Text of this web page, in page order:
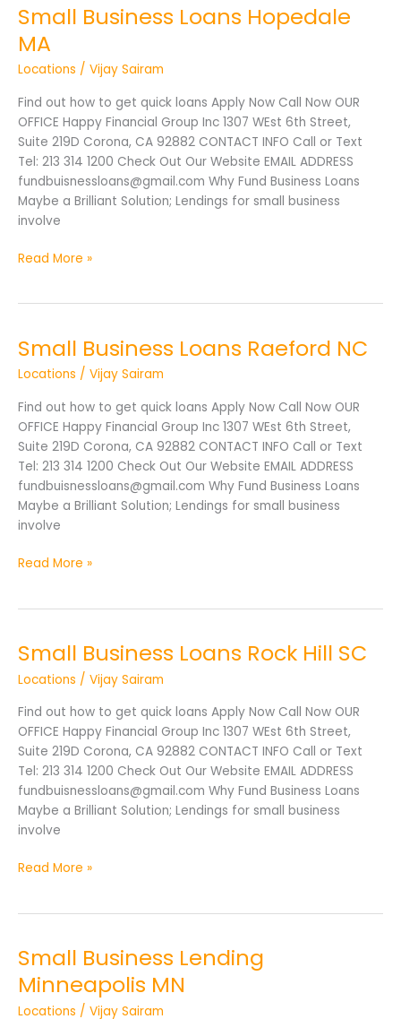
Small Business Loans Hopedale
MA
Locations / Vijay Sairam
Find out how to get quick loans Apply Now Call Now OUR
OFFICE Happy Financial Group Inc 1307 WEst 6th Street,
Suite 219D Corona, CA 92882 CONTACT INFO Call or Text
Tel: 213 314 1200 Check Out Our Website EMAIL ADDRESS
fundbuisnessloans@gmail.com Why Fund Business Loans
Maybe a Brilliant Solution; Lendings for small business
involve
Small
Loans
Hopedale
Read More »
Small Business Loans Raeford NC
Locations / Vijay Sairam
Find out how to get quick loans Apply Now Call Now OUR
OFFICE Happy Financial Group Inc 1307 WEst 6th Street,
Suite 219D Corona, CA 92882 CONTACT INFO Call or Text
Tel: 213 314 1200 Check Out Our Website EMAIL ADDRESS
fundbuisnessloans@gmail.com Why Fund Business Loans
Maybe a Brilliant Solution; Lendings for small business
involve
Small
Loans
Raeford
NC
Read More »
Small Business Loans Rock Hill SC
Locations / Vijay Sairam
Find out how to get quick loans Apply Now Call Now OUR
OFFICE Happy Financial Group Inc 1307 WEst 6th Street,
Suite 219D Corona, CA 92882 CONTACT INFO Call or Text
Tel: 213 314 1200 Check Out Our Website EMAIL ADDRESS
fundbuisnessloans@gmail.com Why Fund Business Loans
Maybe a Brilliant Solution; Lendings for small business
involve
Small
Loans
Rock
Hill
SC
Read More »
Small Business Lending
Minneapolis MN
Locations / Vijay Sairam
Small
Business
Lending
Minneapolis